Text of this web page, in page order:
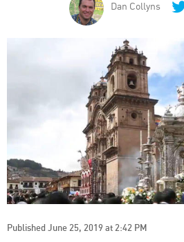
Dan Collyns
Published June 25, 2019 at 2:42 PM